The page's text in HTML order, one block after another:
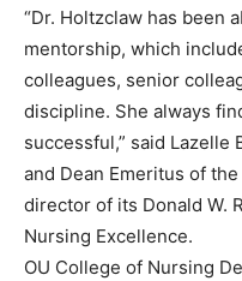
“Dr. Holtzclaw has been
mentorship, which
colleagues, senior
discipline. She always
successful,” said Lazelle
and Dean Emeritus of
director of its Donald W.
Nursing Excellence.
OU College of Nursing